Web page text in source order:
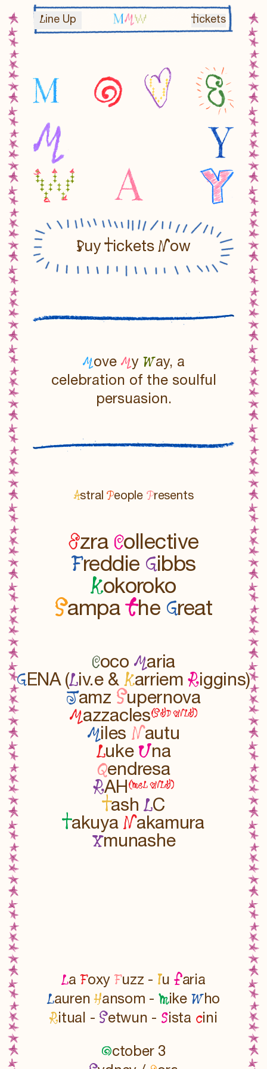
Line Up Tickets
MOVE MY WAY
Buy Tickets Now
Move My Way, a
celebration of the soulful
persuasion.
AstralPeople Presents
Ezra Collective
Freddie Gibbs
Kokoroko
Sampathe Great
Coco Maria
GENA (Liv.e & KarriemRiggins)
Jamz Supernova
Mazzacles(SYD oNLY)
Miles Nautu
LukeUna
Qendresa
RAH(meL oNLY)
TashLC
Takuya Nakamura
xmunashe
La Foxy Fuzz - lu faria
LaurenHansom - mike Who
Ritual - Setwun - sista cini
October 3